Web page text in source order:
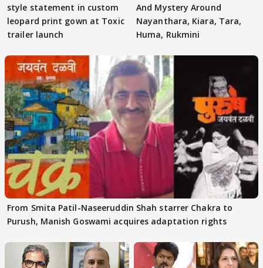
style statement in custom
leopard print gown at Toxic
trailer launch
And Mystery Around
Nayanthara, Kiara, Tara,
Huma, Rukmini
From Smita Patil-Naseeruddin Shah starrer Chakra to
Purush, Manish Goswami acquires adaptation rights